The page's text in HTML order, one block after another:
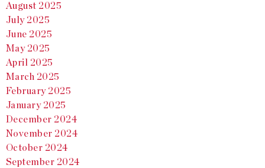
August 2025
July 2025
June 2025
May 2025
April 2025
March 2025
February 2025
January 2025
December 2024
November 2024
October 2024
September 2024